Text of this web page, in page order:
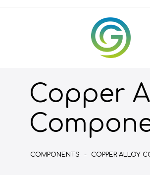
Copper
COMPONENTS - COPPER ALLOY